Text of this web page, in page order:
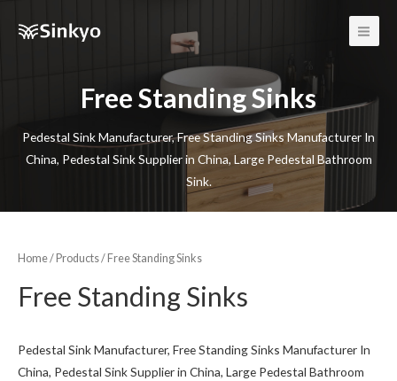
Main
Free Standing Sinks
Pedestal Sink Manufacturer, Free Standing Sinks Manufacturer In
China, Pedestal Sink Supplier in China, Large Pedestal Bathroom
Sink.
Home/ Products/ Free Standing Sinks
Free Standing Sinks
Pedestal Sink Manufacturer, Free Standing Sinks Manufacturer In
China, Pedestal Sink Supplier in China, Large Pedestal Bathroom